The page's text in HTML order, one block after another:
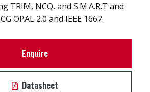
TRIM, NCQ, and S.M.A.R.T and
OPAL 2.0 and IEEE 1667.
Enquire
Datasheet